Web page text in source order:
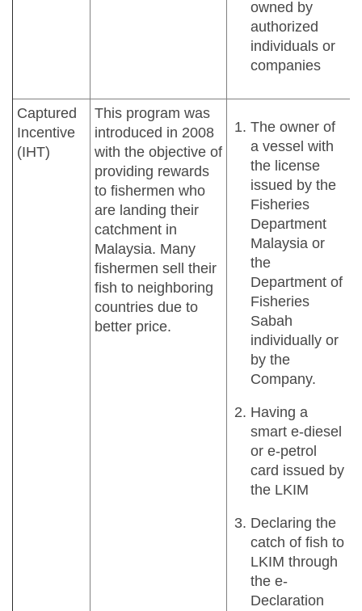
owned by
authorized
individuals or
companies
Captured
Incentive
(IHT)
This program was
introduced in 2008
with the objective of
providing rewards
to fishermen who
are landing their
catchment in
Malaysia. Many
fishermen sell their
fish to neighboring
countries due to
better price.
The owner of
a vessel with
the license
issued by the
Fisheries
Department
Malaysia or
the
Department of
Fisheries
Sabah
individually or
by the
Company.
Having a
smart e-diesel
or e-petrol
card issued by
the LKIM
Declaring the
catch of fish to
LKIM through
the e-
Declaration